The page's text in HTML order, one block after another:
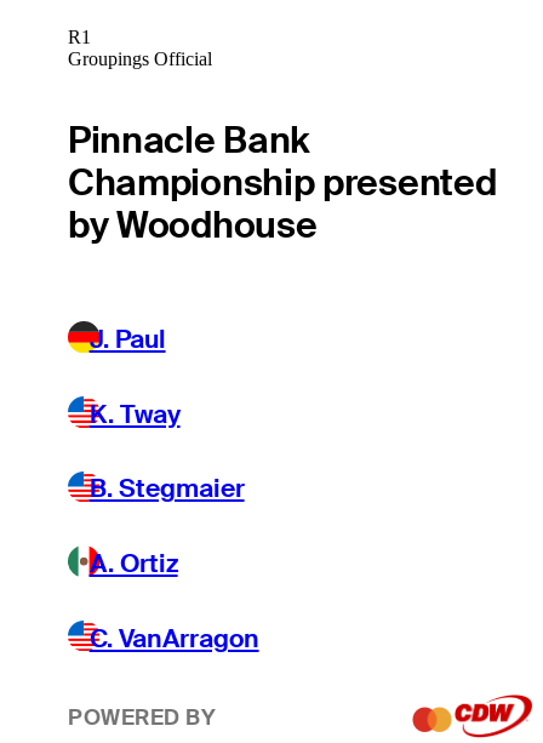
R1
Groupings Official
Pinnacle Bank
Championship presented
by Woodhouse
J. Paul
K. Tway
B. Stegmaier
A. Ortiz
C. VanArragon
POWERED BY